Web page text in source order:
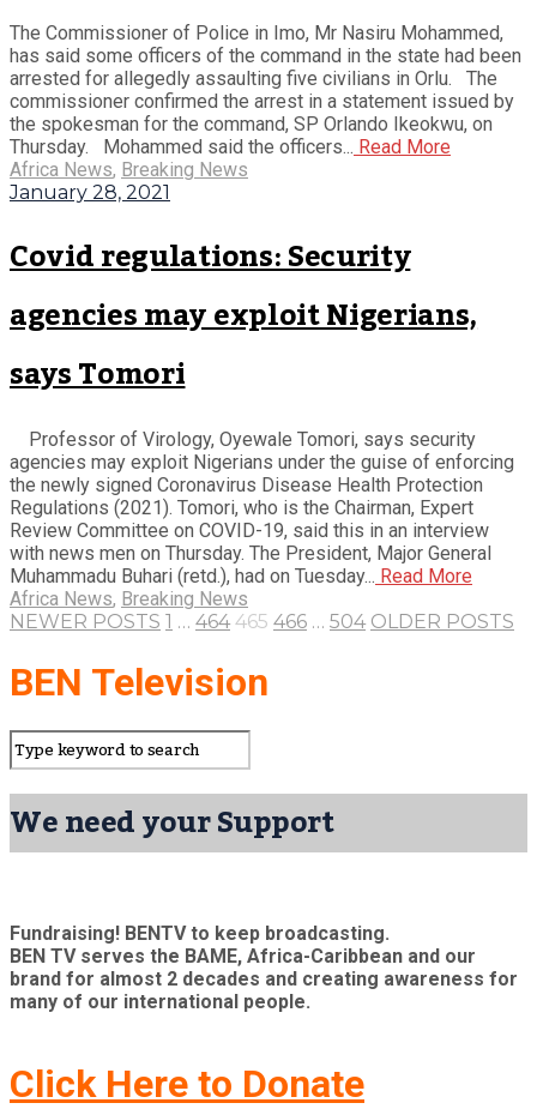
The Commissioner of Police in Imo, Mr Nasiru Mohammed,
has said some officers of the command in the state had been
arrested for allegedly assaulting five civilians in Orlu. The
commissioner confirmed the arrest in a statement issued by
the spokesman for the command, SP Orlando Ikeokwu, on
Thursday. Mohammed said the officers... Read More
Africa News, Breaking News
January 28, 2021
Covid regulations: Security
agencies may exploit Nigerians,
says Tomori
Professor of Virology, Oyewale Tomori, says security
agencies may exploit Nigerians under the guise of enforcing
the newly signed Coronavirus Disease Health Protection
Regulations (2021). Tomori, who is the Chairman, Expert
Review Committee on COVID-19, said this in an interview
with news men on Thursday. The President, Major General
Muhammadu Buhari (retd.), had on Tuesday... Read More
Africa News, Breaking News
NEWER POSTS 1 … 464 465 466 … 504 OLDER POSTS
BEN Television
We need your Support
Fundraising! BENTV to keep broadcasting.
BEN TV serves the BAME, Africa-Caribbean and our
brand for almost 2 decades and creating awareness for
many of our international people.
Click Here to Donate